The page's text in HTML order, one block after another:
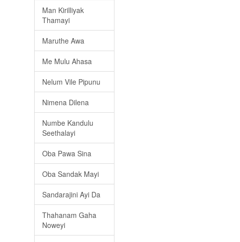
Man Kirilliyak
Thamayi
Maruthe Awa
Me Mulu Ahasa
Nelum Vile Pipunu
Nimena Dilena
Numbe Kandulu
Seethalayi
Oba Pawa Sina
Oba Sandak Mayi
Sandarajini Ayi Da
Thahanam Gaha
Noweyi